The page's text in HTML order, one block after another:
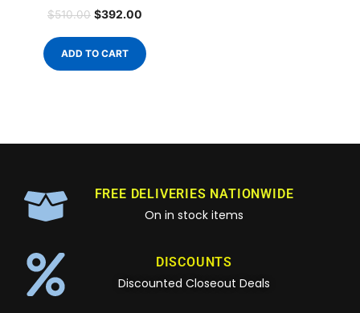
$510.00 $392.00
ADD TO CART
FREE DELIVERIES NATIONWIDE
On in stock items
DISCOUNTS
Discounted Closeout Deals